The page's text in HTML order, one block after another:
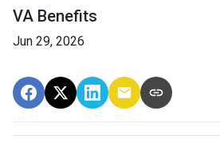
VA Benefits
Jun 29, 2026